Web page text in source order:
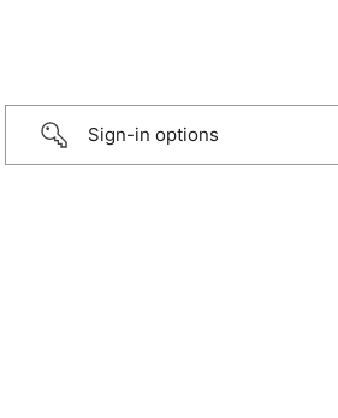
Sign-in options